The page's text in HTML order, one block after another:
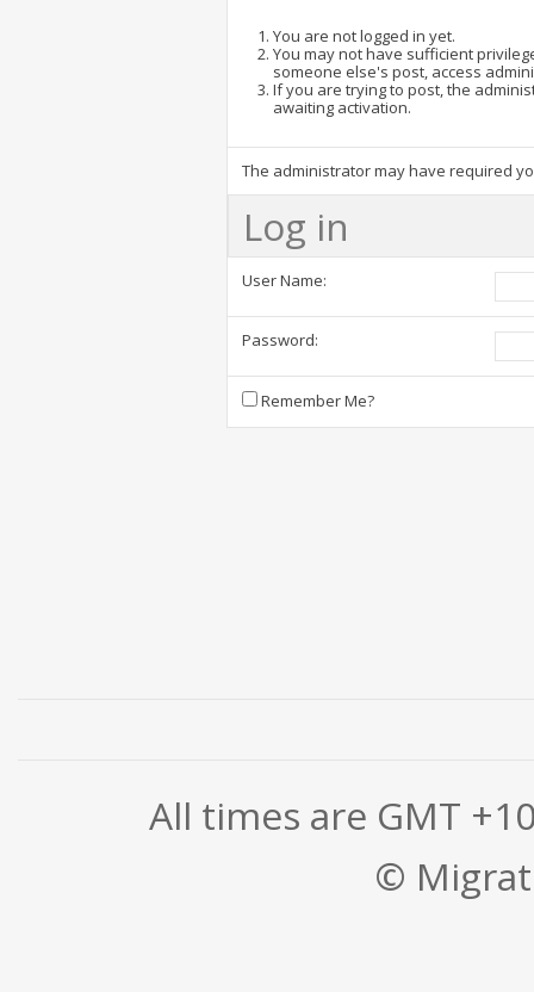
You are not logged in yet.
You may not have sufficient
someone else's post, access
If you are trying to post, the
awaiting activation.
The administrator may have required
Log in
User Name:
Password:
Remember Me?
All times are GMT
©